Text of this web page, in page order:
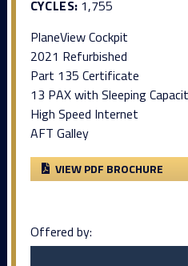
CYCLES: 1,755
PlaneView Cockpit
2021 Refurbished
Part 135 Certificate
13 PAX with Sleeping
High Speed Internet
AFT Galley
VIEW PDF BROCHURE
Offered by: